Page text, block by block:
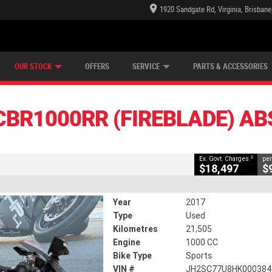
1920 Sandgate Rd, Virginia,
OUR STOCK OFFERS SERVICE PARTS & ACCESSORIES
(FIREBLADE)
CLOSE
(fireblade) ABS
21,505 Kms 1000 CC
Ex. Govt. Charges 2
$18,497
Year
2017
Type
Used
Kilometres
21,505
Engine
1000 CC
Bike Type
Sports
VIN #
JH2SC77U8HK000384